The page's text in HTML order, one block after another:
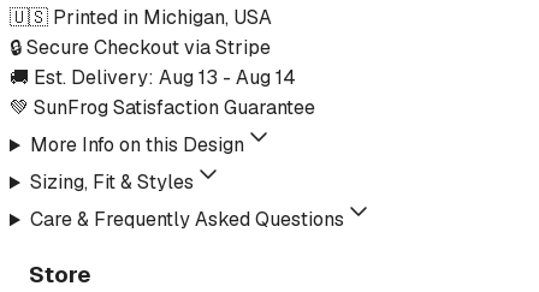
🇺🇸 Printed in Michigan, USA
🔒 Secure Checkout via Stripe
🚚 Est. Delivery: Aug 13 - Aug 14
💚 SunFrog Satisfaction Guarantee
More Info on this Design
Sizing, Fit & Styles
Care & Frequently Asked Questions
Store